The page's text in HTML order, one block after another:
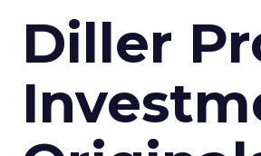
Diller